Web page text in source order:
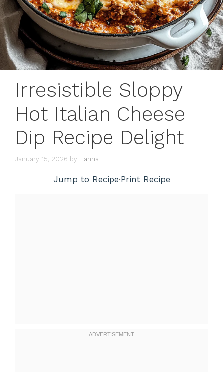
Irresistible Sloppy
Hot Italian Cheese
Dip Recipe Delight
January 15, 2026 by Hanna
Jump to Recipe·Print Recipe